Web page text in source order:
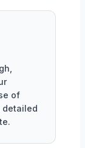
of
detailed